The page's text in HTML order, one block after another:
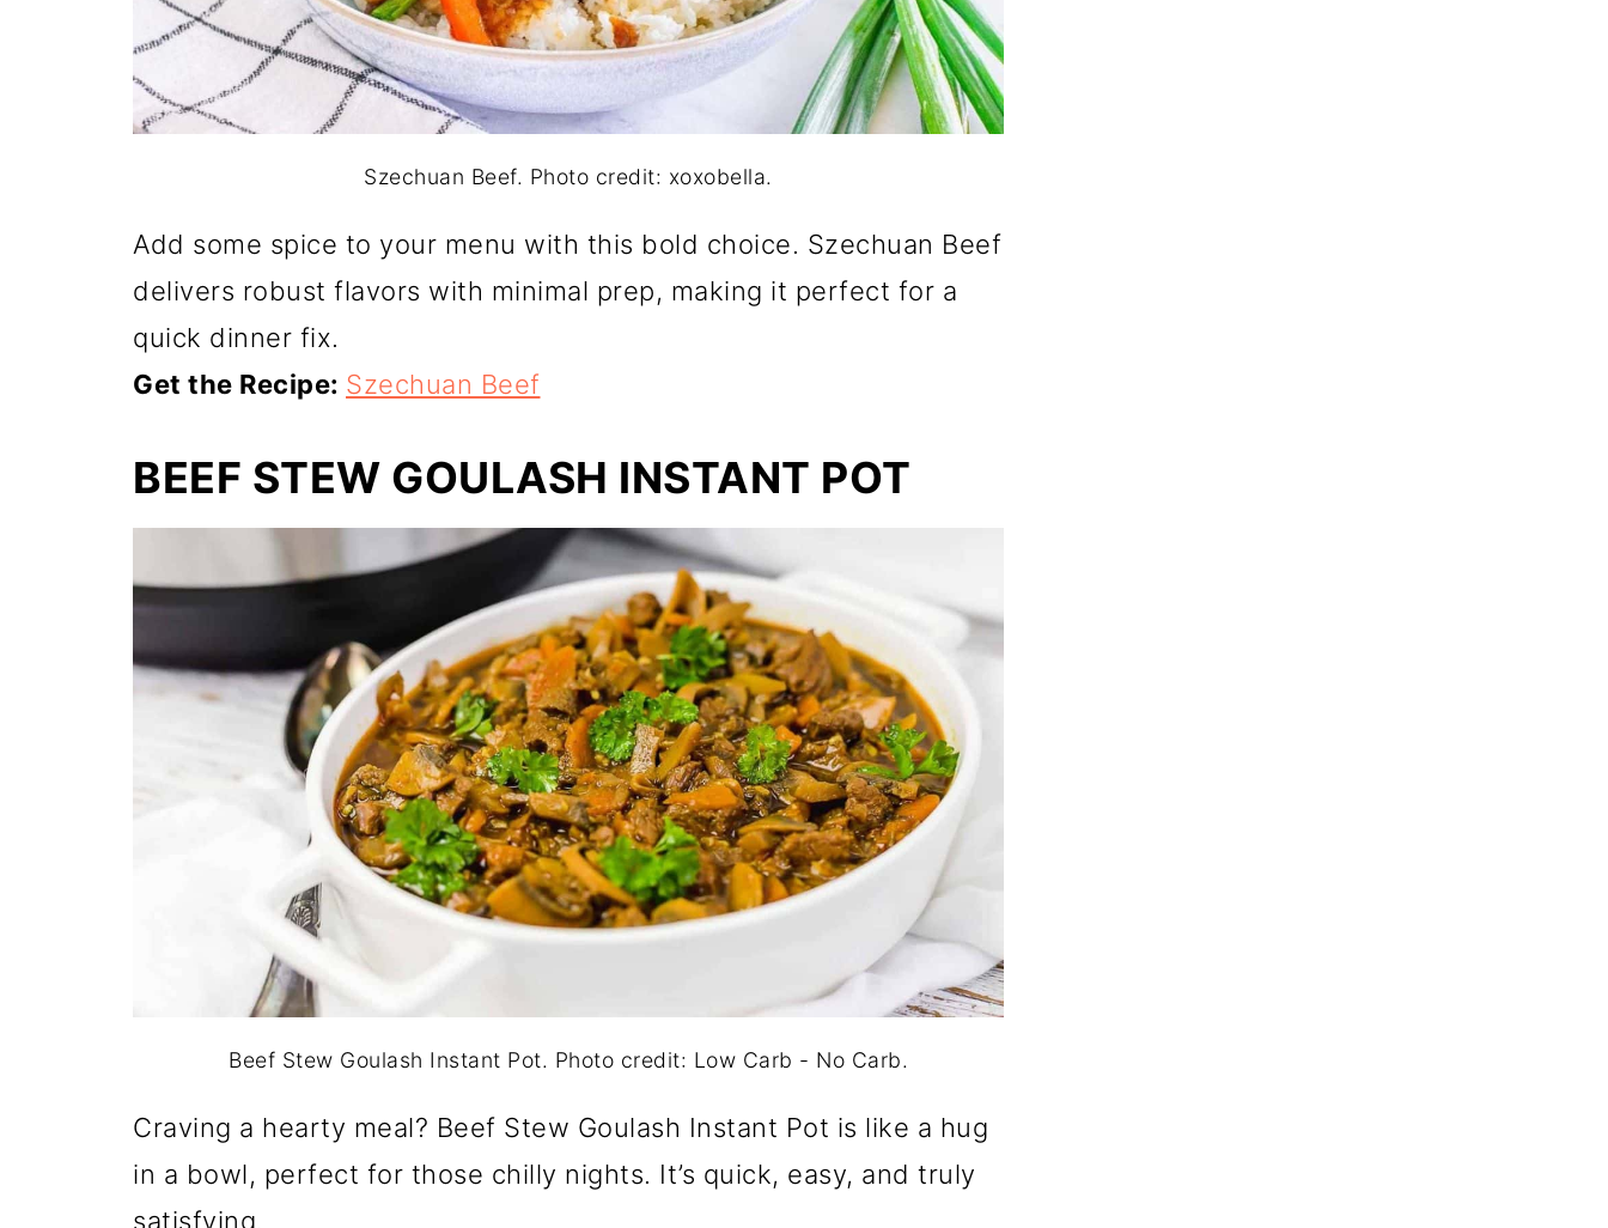
Szechuan Beef. Photo credit: xoxobella.
Add some spice to your menu with this bold choice. Szechuan Beef
delivers robust flavors with minimal prep, making it perfect for a
quick dinner fix.
Get the Recipe: Szechuan Beef
BEEF STEW GOULASH INSTANT POT
Beef Stew Goulash Instant Pot. Photo credit: Low Carb - No Carb.
Craving a hearty meal? Beef Stew Goulash Instant Pot is like a hug
in a bowl, perfect for those chilly nights. It’s quick, easy, and truly
satisfying.